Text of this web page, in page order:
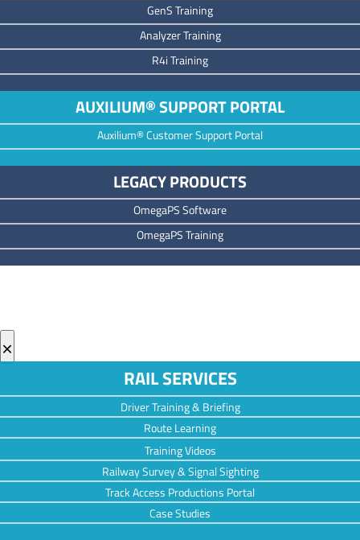
GenS Training
Analyzer Training
R4i Training
AUXILIUM® SUPPORT PORTAL
Auxilium® Customer Support Portal
LEGACY PRODUCTS
OmegaPS Software
OmegaPS Training
×
RAIL SERVICES
Driver Training & Briefing
Route Learning
Training Videos
Railway Survey & Signal Sighting
Track Access Productions Portal
Case Studies